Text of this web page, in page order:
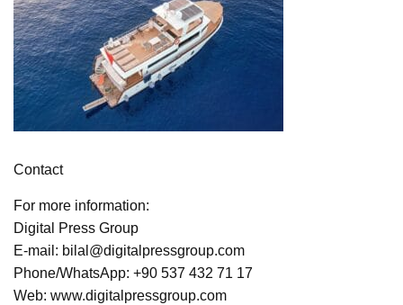
Contact
For more information:
Digital Press Group
E-mail: bilal@digitalpressgroup.com
Phone/WhatsApp: +90 537 432 71 17
Web: www.digitalpressgroup.com